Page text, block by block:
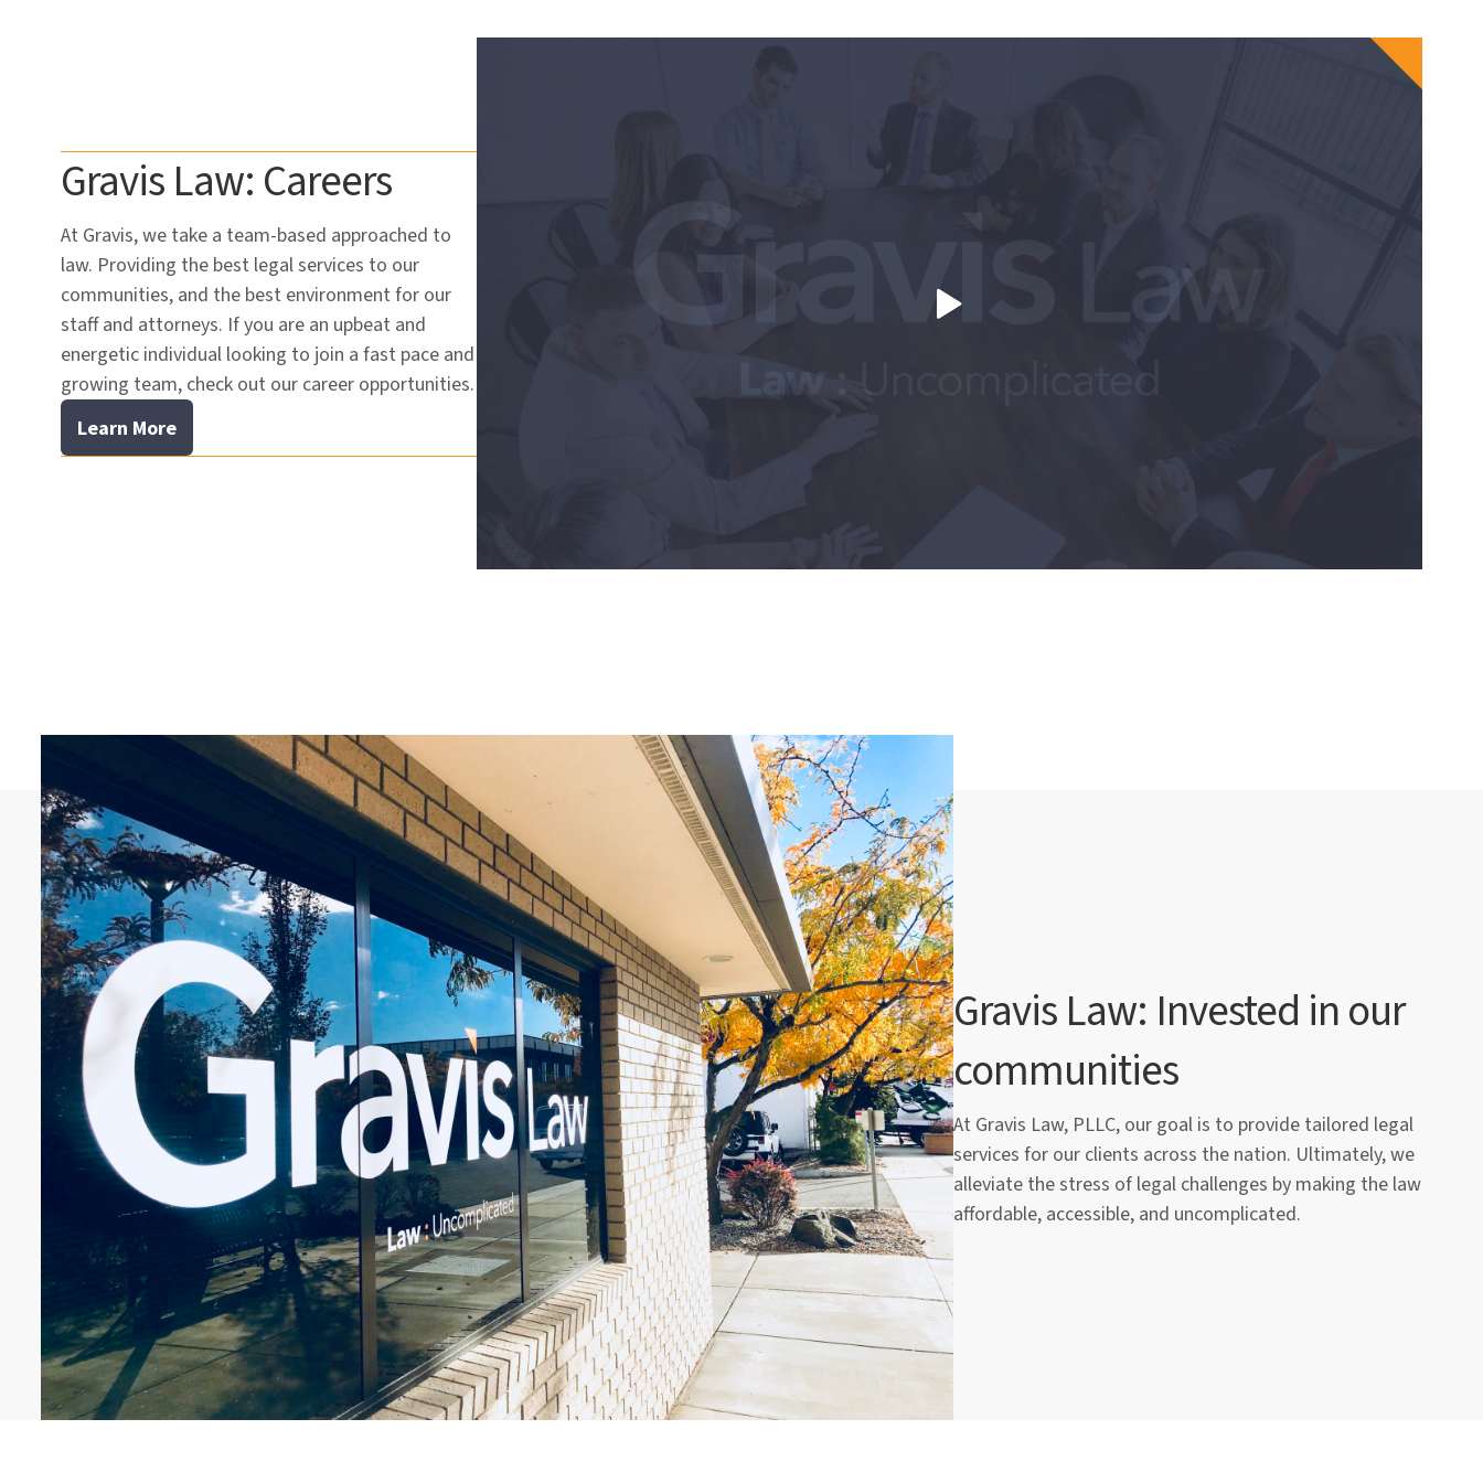
Gravis Law: Careers
At Gravis, we take a team-based approached to
law. Providing the best legal services to our
communities, and the best environment for our
staff and attorneys. If you are an upbeat and
energetic individual looking to join a fast pace and
growing team, check out our career opportunities.
Learn More
Gravis Law: Invested in our
communities
At Gravis Law, PLLC, our goal is to provide tailored legal
services for our clients across the nation. Ultimately, we
alleviate the stress of legal challenges by making the law
affordable, accessible, and uncomplicated.